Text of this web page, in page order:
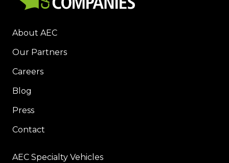
About AEC
Our Partners
Careers
Blog
Press
Contact
AEC Specialty Vehicles